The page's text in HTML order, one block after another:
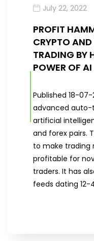
July 22, 2022
PROFIT
CRYPTO
TRADING BY
POWER OF AI
Published 18-
advanced auto-
artificial
and forex pairs.
to make trading
profitable for
traders. It has
feeds dating